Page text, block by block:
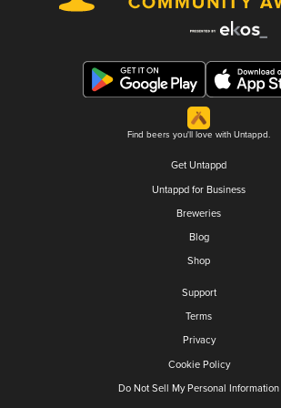
Find beers you'll love with Untappd.
Get Untappd
Untappd for Business
Breweries
Blog
Shop
Support
Terms
Privacy
Cookie Policy
Do Not Sell My Personal Information